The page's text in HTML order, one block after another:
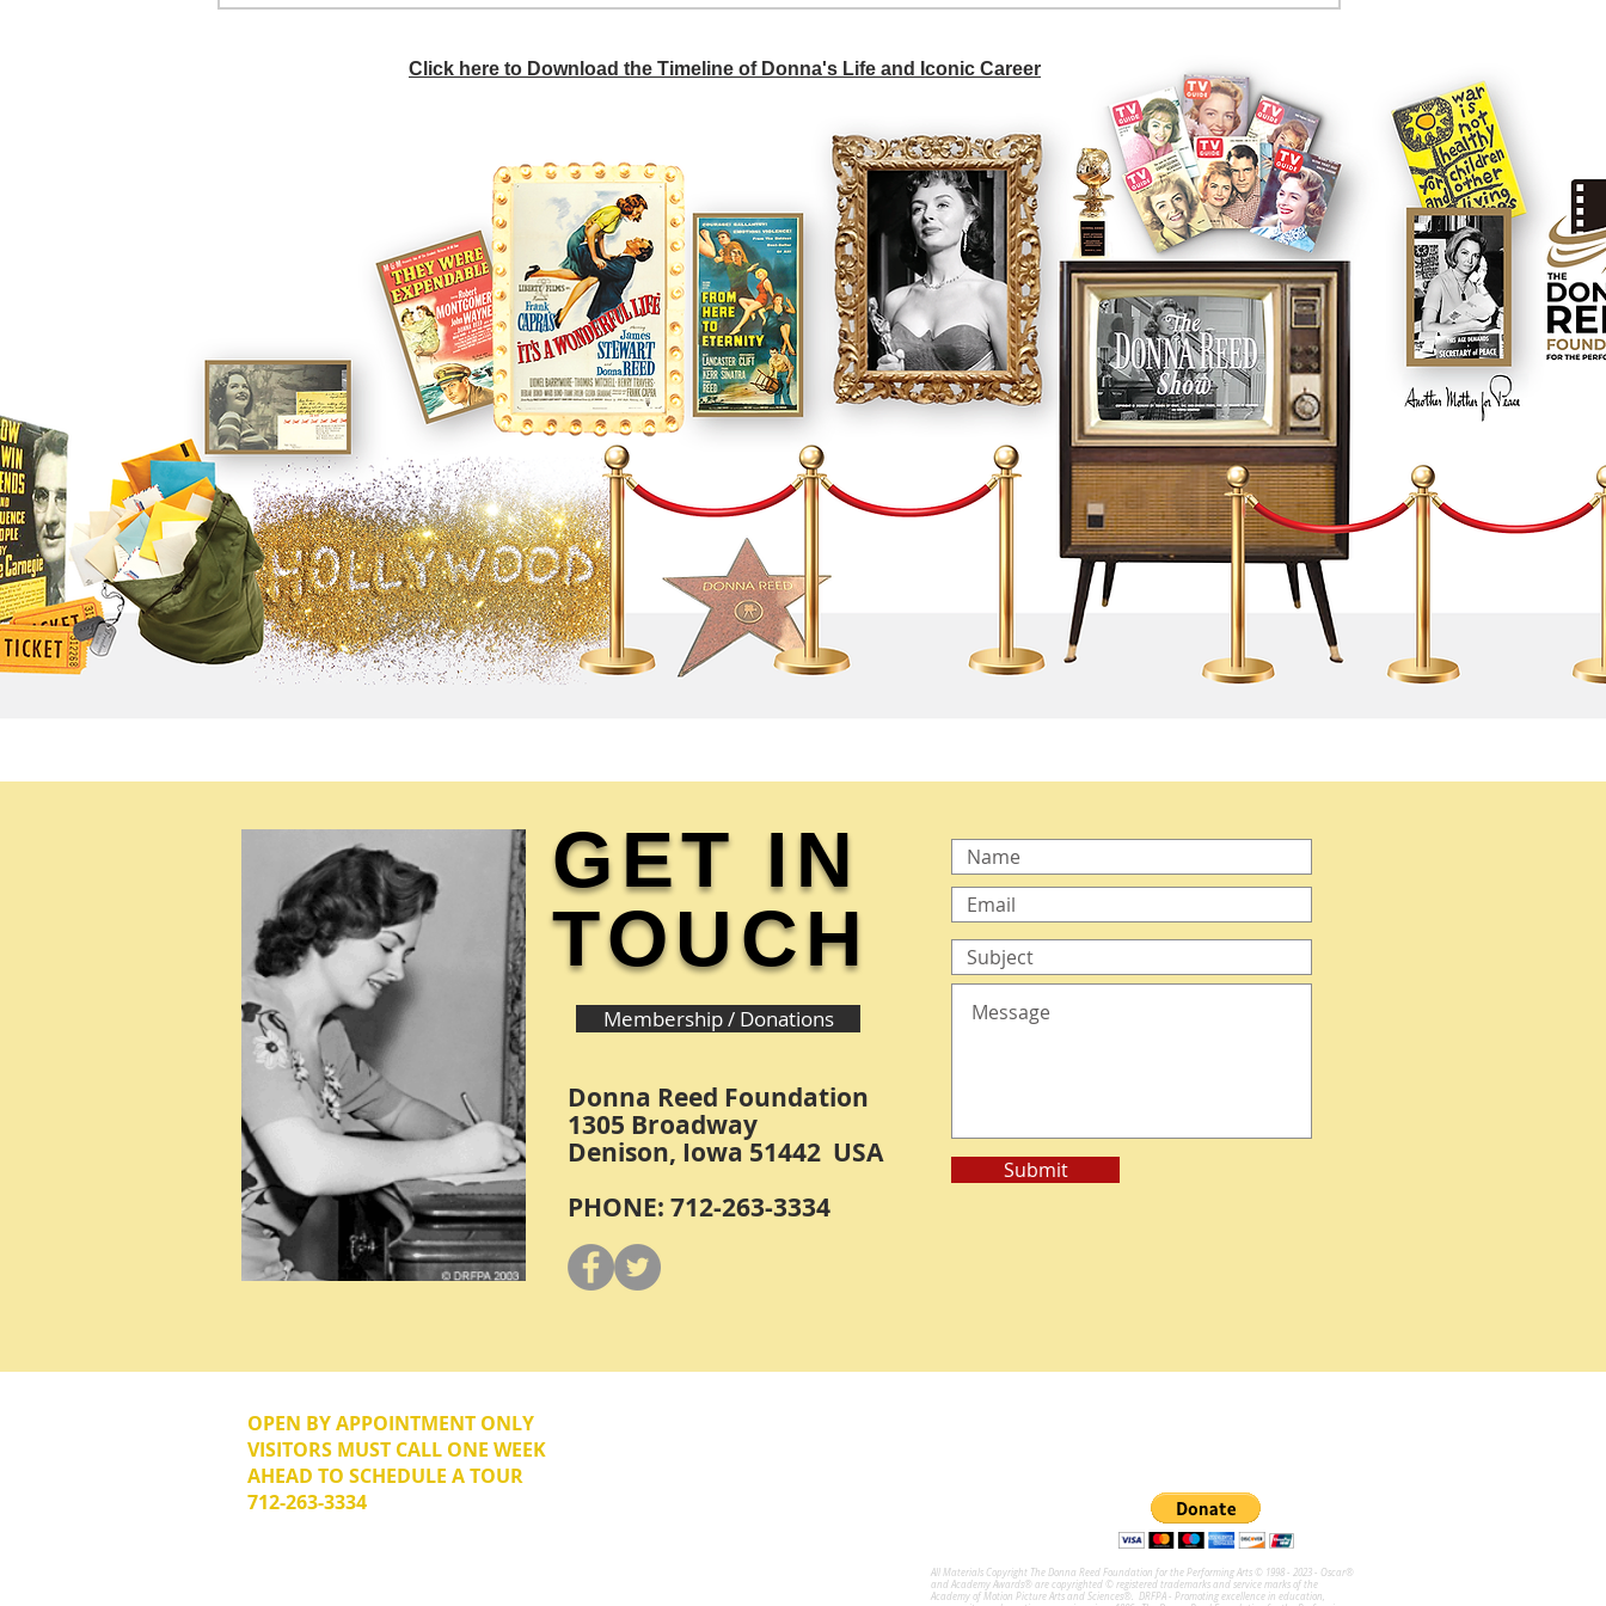
Click here to Download the Timeline of Donna's Life and Iconic Career
GET IN
TOUCH
Membership / Donations
Donna Reed Foundation
1305 Broadway
Denison, Iowa 51442 USA
PHONE: 712-263-3334
Submit
OPEN BY APPOINTMENT ONLY
VISITORS MUST CALL ONE WEEK
AHEAD TO SCHEDULE A TOUR
712-263-3334
All Materials Copyright The Donna Reed Foundation for the Performing Arts © 1998 - 2023 - Oscar®
and Academy Awards® are copyrighted © registered trademarks and service marks of the
Academy of Motion Picture Arts and Sciences®. DRFPA - Promoting excellence in education,